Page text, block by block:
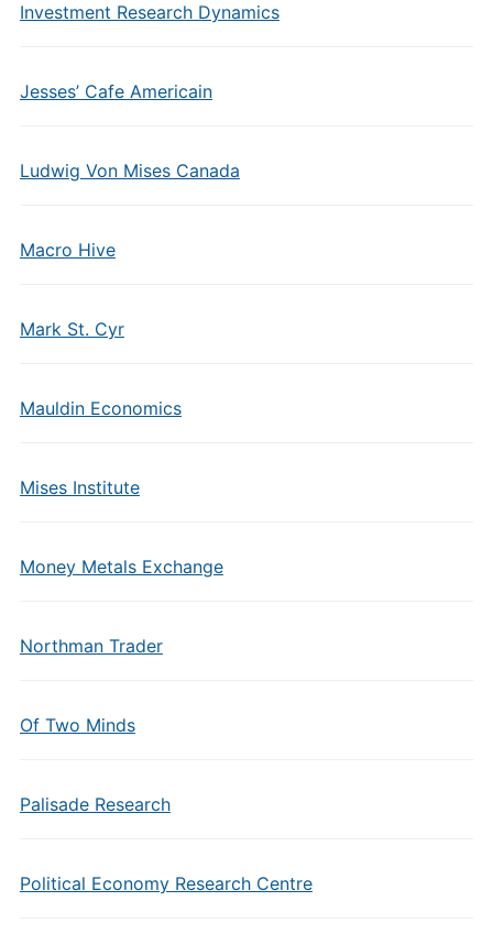
Investment Research Dynamics
Jesses’ Cafe Americain
Ludwig Von Mises Canada
Macro Hive
Mark St. Cyr
Mauldin Economics
Mises Institute
Money Metals Exchange
Northman Trader
Of Two Minds
Palisade Research
Political Economy Research Centre